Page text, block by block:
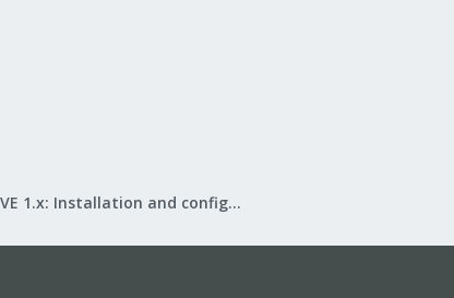
Proxmox VE 1.x: Installation and configuration